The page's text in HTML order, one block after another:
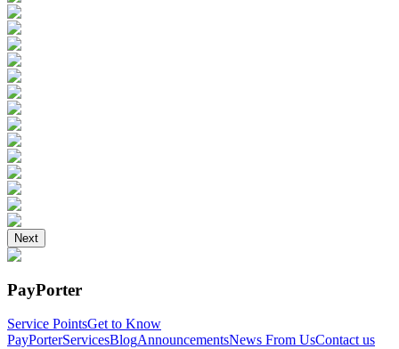
Next
PayPorter
Service PointsGet to Know
PayPorterServicesBlogAnnouncementsNews From UsContact us